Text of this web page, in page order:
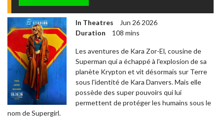
In Theatres
Jun 26 2026
Duration
108 mins
Les aventures de Kara Zor-El, cousine de
Superman qui a échappé à l'explosion de sa
planète Krypton et vit désormais sur Terre
sous l'identité de Kara Danvers. Mais elle
possède des super pouvoirs qui lui
permettent de protéger les humains sous le
nom de Supergirl.